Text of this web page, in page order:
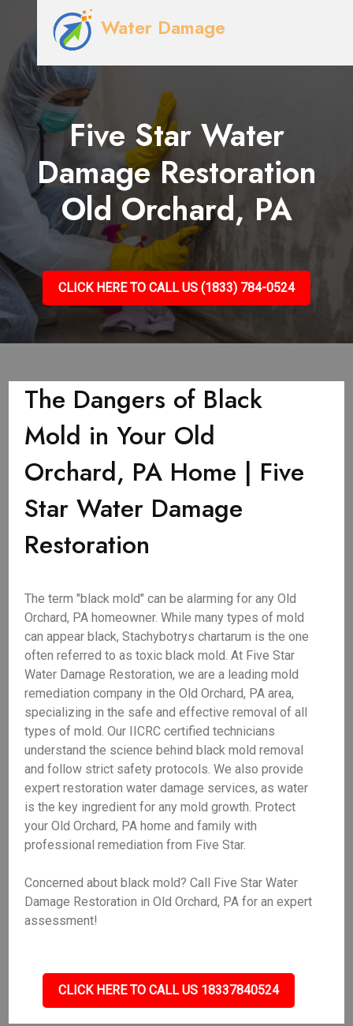
Water Damage
Five Star Water
Damage Restoration
Old Orchard, PA
CLICK HERE TO CALL US (1833) 784-0524
The Dangers of Black
Mold in Your Old
Orchard, PA Home | Five
Star Water Damage
Restoration
The term "black mold" can be alarming for any Old
Orchard, PA homeowner. While many types of mold
can appear black, Stachybotrys chartarum is the one
often referred to as toxic black mold. At Five Star
Water Damage Restoration, we are a leading mold
remediation company in the Old Orchard, PA area,
specializing in the safe and effective removal of all
types of mold. Our IICRC certified technicians
understand the science behind black mold removal
and follow strict safety protocols. We also provide
expert restoration water damage services, as water
is the key ingredient for any mold growth. Protect
your Old Orchard, PA home and family with
professional remediation from Five Star.
Concerned about black mold? Call Five Star Water
Damage Restoration in Old Orchard, PA for an expert
assessment!
CLICK HERE TO CALL US 18337840524